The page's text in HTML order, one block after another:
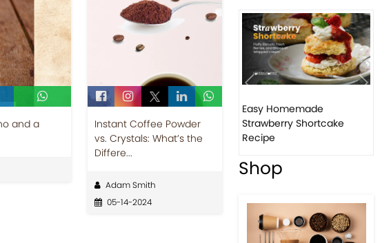
and a
Instant Coffee Powder
vs. Crystals: What’s the
Differe...
Adam Smith
05-14-2024
Easy Homemade
Strawberry Shortcake
Recipe
Shop